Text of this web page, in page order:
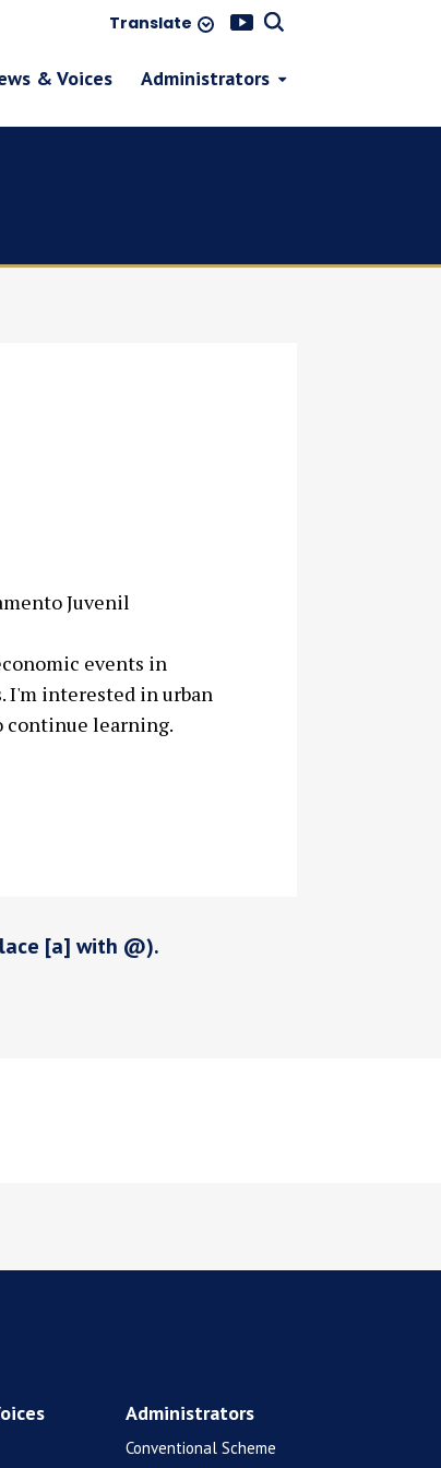
Translate
& Voices Administrators
Juvenil
events in
I'm interested in urban
continue learning.
[a] with @).
Administrators
Conventional Scheme